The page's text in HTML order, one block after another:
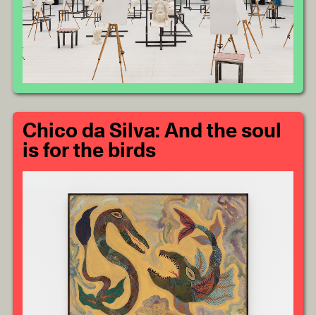
Chico da Silva: And the soul
is for the birds